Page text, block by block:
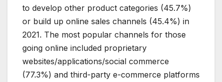
to develop other product categories (45.7%)
or build up online sales channels (45.4%) in
2021. The most popular channels for those
going online included proprietary
websites/applications/social commerce
(77.3%) and third-party e-commerce platforms